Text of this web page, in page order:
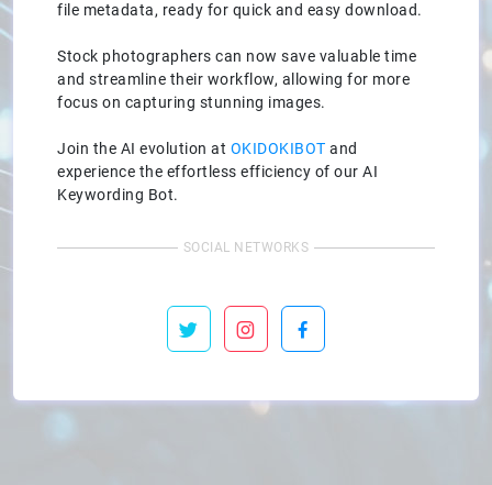
file metadata, ready for quick and easy download.
Stock photographers can now save valuable time
and streamline their workflow, allowing for more
focus on capturing stunning images.
Join the AI evolution at OKIDOKIBOT and
experience the effortless efficiency of our AI
Keywording Bot.
SOCIAL NETWORKS